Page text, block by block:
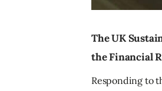
The UK
the Financial
Responding to